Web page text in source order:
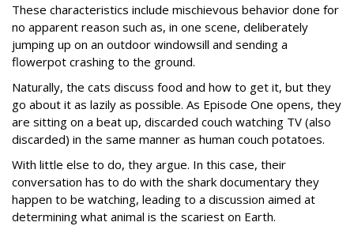
These characteristics include mischievous behavior done for
no apparent reason such as, in one scene, deliberately
jumping up on an outdoor windowsill and sending a
flowerpot crashing to the ground.
Naturally, the cats discuss food and how to get it, but they
go about it as lazily as possible. As Episode One opens, they
are sitting on a beat up, discarded couch watching TV (also
discarded) in the same manner as human couch potatoes.
With little else to do, they argue. In this case, their
conversation has to do with the shark documentary they
happen to be watching, leading to a discussion aimed at
determining what animal is the scariest on Earth.